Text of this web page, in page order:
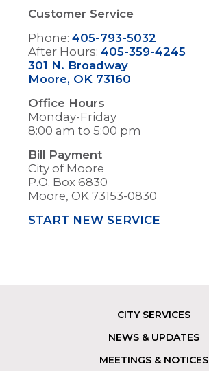
Customer Service
Phone: 405-793-5032
After Hours: 405-359-4245
301 N. Broadway
Moore, OK 73160
Office Hours
Monday-Friday
8:00 am to 5:00 pm
Bill Payment
City of Moore
P.O. Box 6830
Moore, OK 73153-0830
START NEW SERVICE
CITY SERVICES
NEWS & UPDATES
MEETINGS & NOTICES